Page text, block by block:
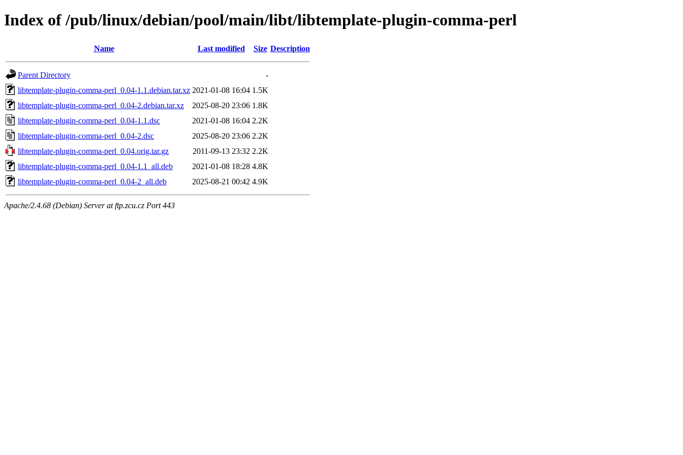
Index of /pub/linux/debian/pool/main/libt/libtemplate-plugin-comma-perl
Name Last modified Size Description
Parent Directory
-
libtemplate-plugin-comma-perl_0.04-1.1.debian.tar.xz 2021-01-08 16:04 1.5K
libtemplate-plugin-comma-perl_0.04-2.debian.tar.xz
2025-08-20 23:06 1.8K
libtemplate-plugin-comma-perl_0.04-1.1.dsc
2021-01-08 16:04 2.2K
libtemplate-plugin-comma-perl_0.04-2.dsc
2025-08-20 23:06 2.2K
libtemplate-plugin-comma-perl_0.04.orig.tar.gz
2011-09-13 23:32 2.2K
libtemplate-plugin-comma-perl_0.04-1.1_all.deb
2021-01-08 18:28 4.8K
libtemplate-plugin-comma-perl_0.04-2_all.deb
2025-08-21 00:42 4.9K
Apache/2.4.68 (Debian) Server at ftp.zcu.cz Port 443